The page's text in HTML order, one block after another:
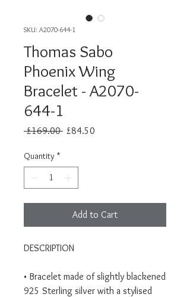
SKU: A2070-644-1
Thomas Sabo
Phoenix Wing
Bracelet - A2070-
644-1
£169.00 Regular
£84.50
Quantity *
Add to Cart
DESCRIPTION
• Bracelet made of slightly blackened
925 Sterling silver with a stylised